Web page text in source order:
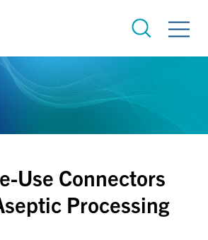
Use Connectors
Processing